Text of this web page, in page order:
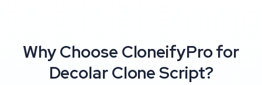
Why Choose CloneifyPro for
Decolar Clone Script?